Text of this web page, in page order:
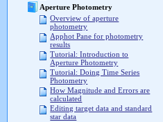
Aperture Photometry
Overview of aperture
photometry
Apphot Pane for photometry
results
Tutorial: Introduction to
Aperture Photometry
Tutorial: Doing Time Series
Photometry
How Magnitude and Errors are
calculated
Editing target data and standard
star data